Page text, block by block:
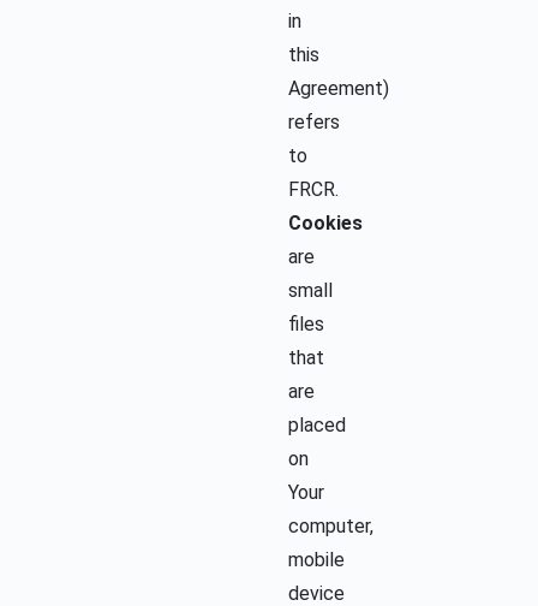
in
this
Agreement)
refers
to
FRCR.
Cookies
are
small
files
that
are
placed
on
Your
computer,
mobile
device